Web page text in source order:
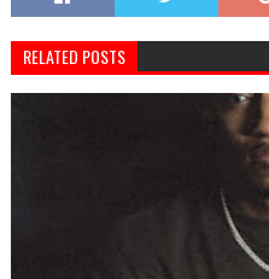
RELATED POSTS